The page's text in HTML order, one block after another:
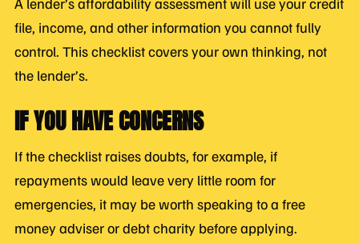
file, income, and other information you cannot fully
control. This checklist covers your own thinking, not
the lender’s.
IF YOU HAVE CONCERNS
If the checklist raises doubts, for example, if
repayments would leave very little room for
emergencies, it may be worth speaking to a free
money adviser or debt charity before applying.